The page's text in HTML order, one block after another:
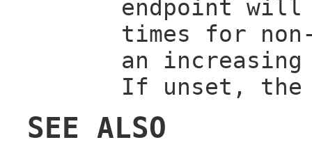
endpoint will
times for
an
If unset,
SEE ALSO